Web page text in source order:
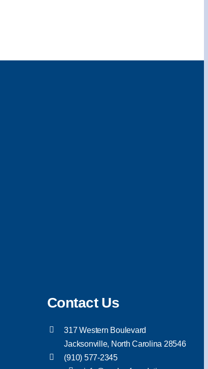
Contact Us
317 Western Boulevard
Jacksonville, North Carolina 28546
(910) 577-2345